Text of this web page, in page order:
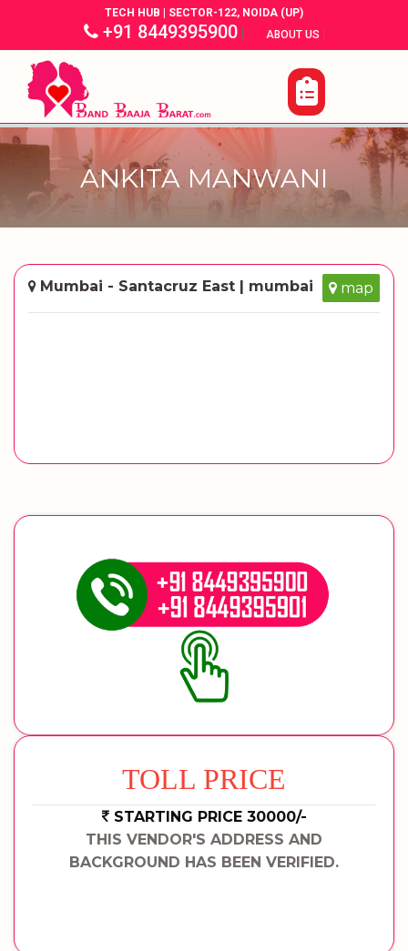
TECH HUB | SECTOR-122, NOIDA (UP)
+91 8449395900| ABOUT US |
ANKITA MANWANI
Mumbai - Santacruz East | mumbai map
TOLL PRICE
STARTING PRICE 30000/-
THIS VENDOR'S ADDRESS AND
BACKGROUND HAS BEEN VERIFIED.